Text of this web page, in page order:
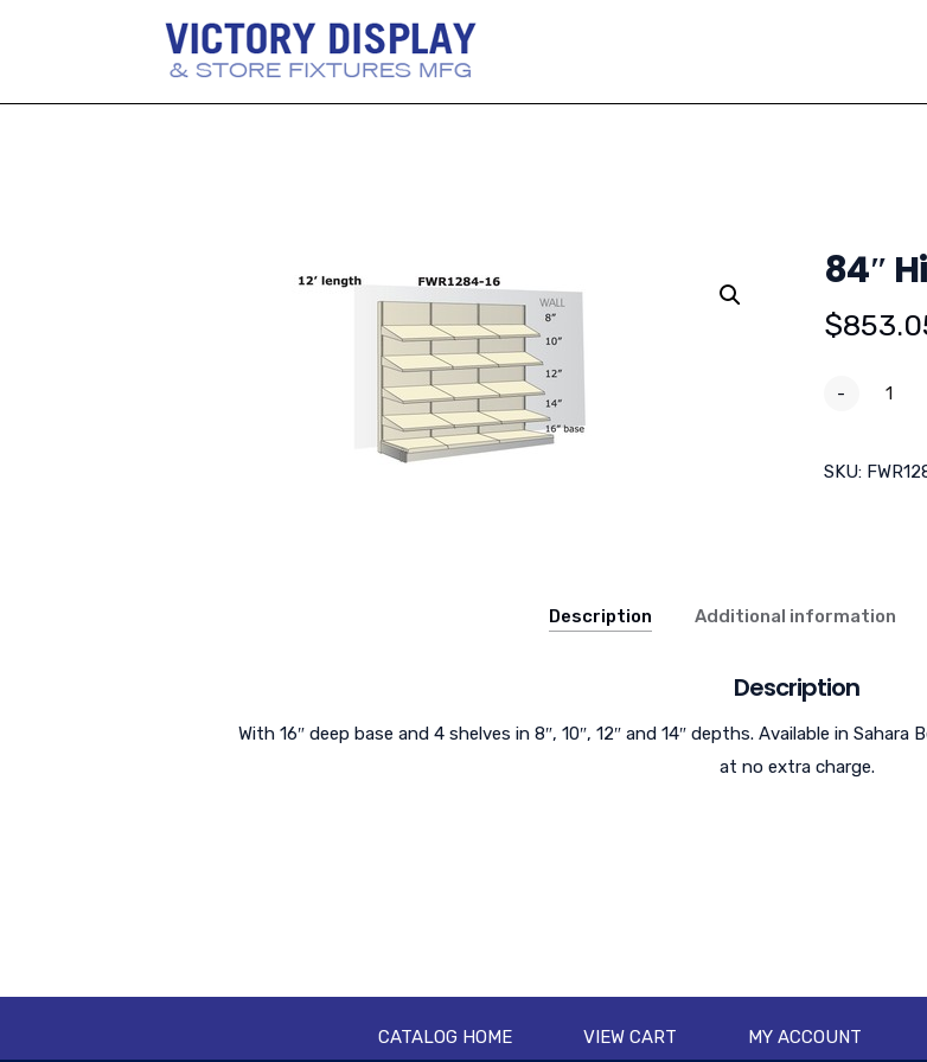
84″
$
-
SKU:
Description Additional information
Description
With 16″ deep base and 4 shelves in 8″, 10″, 12″ and 14″ depths. Available in
at no extra charge.
CATALOG HOME VIEW CART MY ACCOUNT